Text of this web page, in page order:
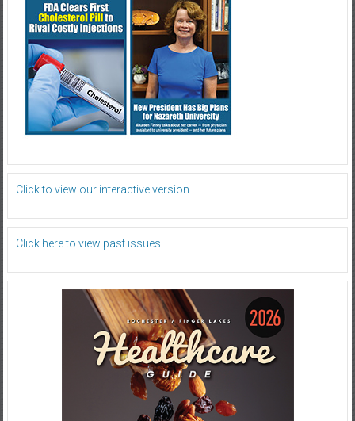
Click to view our interactive version.
Click here to view past issues.